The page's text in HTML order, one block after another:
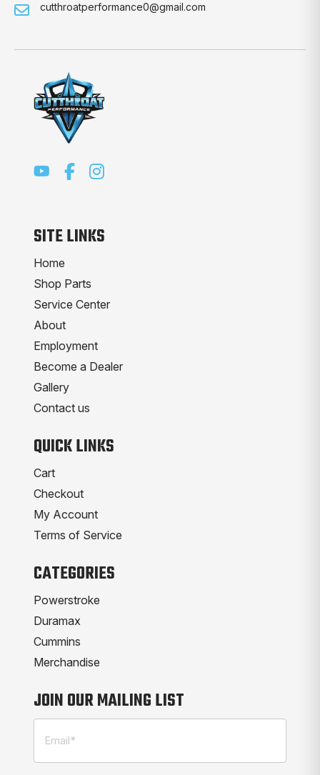
cutthroatperformance0@gmail.com
SITE LINKS
Home
Shop Parts
Service Center
About
Employment
Become a Dealer
Gallery
Contact us
QUICK LINKS
Cart
Checkout
My Account
Terms of Service
CATEGORIES
Powerstroke
Duramax
Cummins
Merchandise
JOIN OUR MAILING LIST
Email
(Required)